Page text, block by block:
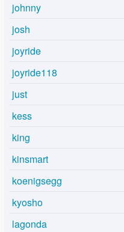
johnny
josh
joyride
joyride118
just
kess
king
kinsmart
koenigsegg
kyosho
lagonda